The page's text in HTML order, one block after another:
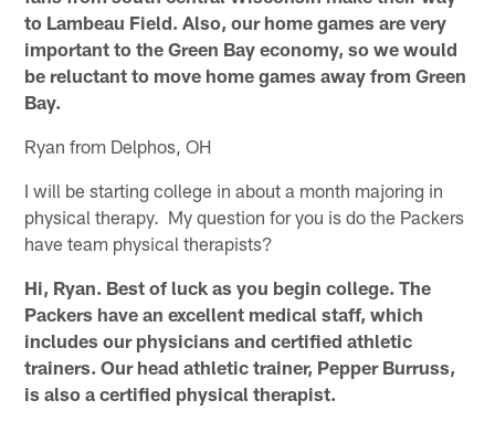
to Lambeau Field. Also, our home games are very
important to the Green Bay economy, so we would
be reluctant to move home games away from Green
Bay.
Ryan from Delphos, OH
I will be starting college in about a month majoring in
physical therapy. My question for you is do the Packers
have team physical therapists?
Hi, Ryan. Best of luck as you begin college. The
Packers have an excellent medical staff, which
includes our physicians and certified athletic
trainers. Our head athletic trainer, Pepper Burruss,
is also a certified physical therapist.